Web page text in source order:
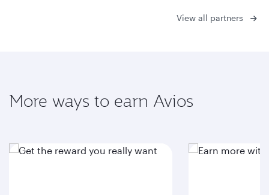
View all partners
More ways to earn Avios